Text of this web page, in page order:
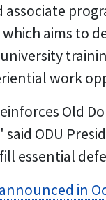
aims to
work
Old
ODU
essential
announced in